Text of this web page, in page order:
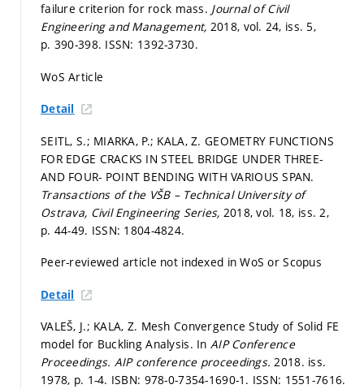
failure criterion for rock mass. Journal of Civil
Engineering and Management, 2018, vol. 24, iss. 5,
p. 390-398. ISSN: 1392-3730.
WoS Article
Detail
SEITL, S.; MIARKA, P.; KALA, Z. GEOMETRY FUNCTIONS
FOR EDGE CRACKS IN STEEL BRIDGE UNDER THREE-
AND FOUR- POINT BENDING WITH VARIOUS SPAN.
Transactions of the VŠB – Technical University of
Ostrava, Civil Engineering Series, 2018, vol. 18, iss. 2,
p. 44-49. ISSN: 1804-4824.
Peer-reviewed article not indexed in WoS or Scopus
Detail
VALEŠ, J.; KALA, Z. Mesh Convergence Study of Solid FE
model for Buckling Analysis. In AIP Conference
Proceedings. AIP conference proceedings.2018. iss.
1978, p. 1-4. ISBN: 978-0-7354-1690-1. ISSN: 1551-7616.